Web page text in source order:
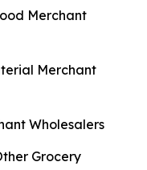
Merchant
Merchant
Wholesalers
Grocery